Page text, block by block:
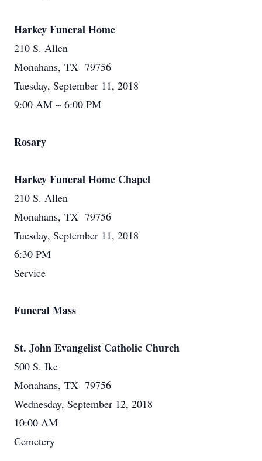
Harkey Funeral Home
210 S. Allen
Monahans, TX 79756
Tuesday, September 11, 2018
9:00 AM ~ 6:00 PM
Rosary
Harkey Funeral Home Chapel
210 S. Allen
Monahans, TX 79756
Tuesday, September 11, 2018
6:30 PM
Service
Funeral Mass
St. John Evangelist Catholic Church
500 S. Ike
Monahans, TX 79756
Wednesday, September 12, 2018
10:00 AM
Cemetery